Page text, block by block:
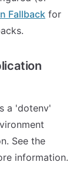
Fallback for
a 'dotenv'
See the
information.